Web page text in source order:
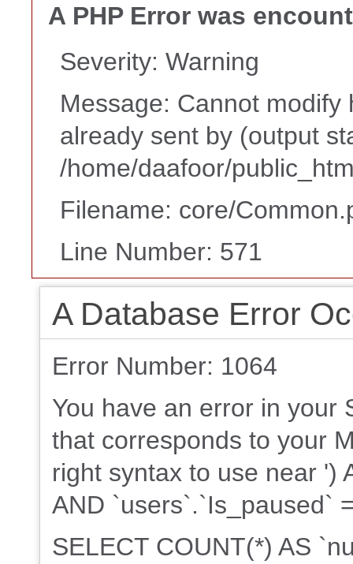
A PHP Error was
Severity: Warning
Message: Cannot
already sent by (output
/home/daafoor/
Filename: core/
Line Number: 571
A Database Error
Error Number: 1064
You have an error in your
that corresponds to your
right syntax to use near ')
AND `users`.`Is_paused`
SELECT COUNT(*) AS